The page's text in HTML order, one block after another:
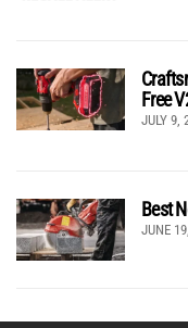
Free
JULY 9,
Best
JUNE